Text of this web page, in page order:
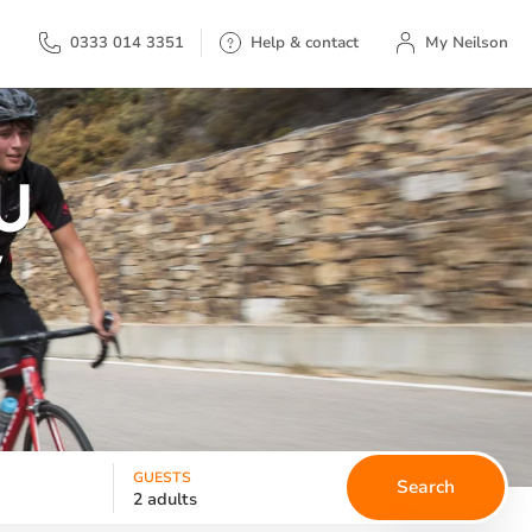
0333 014 3351 Help & contact My Neilson
My Neilson
GUESTS
2 adults
Search